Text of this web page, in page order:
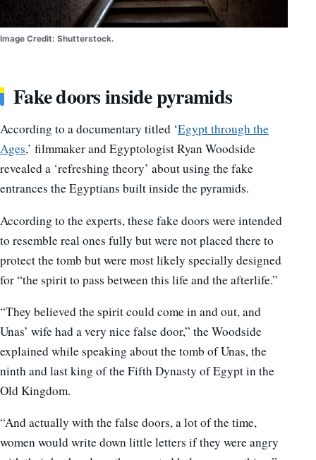
Image Credit: Shutterstock.
Fake doors inside pyramids
According to a documentary titled ‘Egypt through the
Ages,’ filmmaker and Egyptologist Ryan Woodside
revealed a ‘refreshing theory’ about using the fake
entrances the Egyptians built inside the pyramids.
According to the experts, these fake doors were intended
to resemble real ones fully but were not placed there to
protect the tomb but were most likely specially designed
for “the spirit to pass between this life and the afterlife.”
“They believed the spirit could come in and out, and
Unas’ wife had a very nice false door,” the Woodside
explained while speaking about the tomb of Unas, the
ninth and last king of the Fifth Dynasty of Egypt in the
Old Kingdom.
“And actually with the false doors, a lot of the time,
women would write down little letters if they were angry